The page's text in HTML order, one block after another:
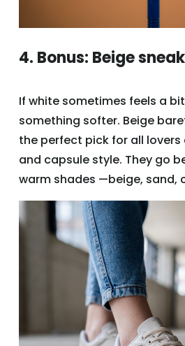
4. Bonus: Beige
If white sometimes feels a
something softer. Beige
the perfect pick for all
and capsule style. They go
warm shades —beige, sand,